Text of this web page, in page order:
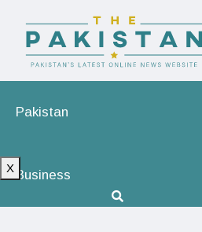
Pakistan
Business
X